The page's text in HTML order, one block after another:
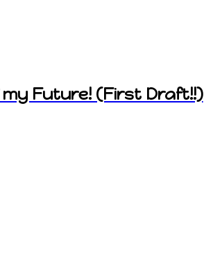
Future! (First Draft!!)